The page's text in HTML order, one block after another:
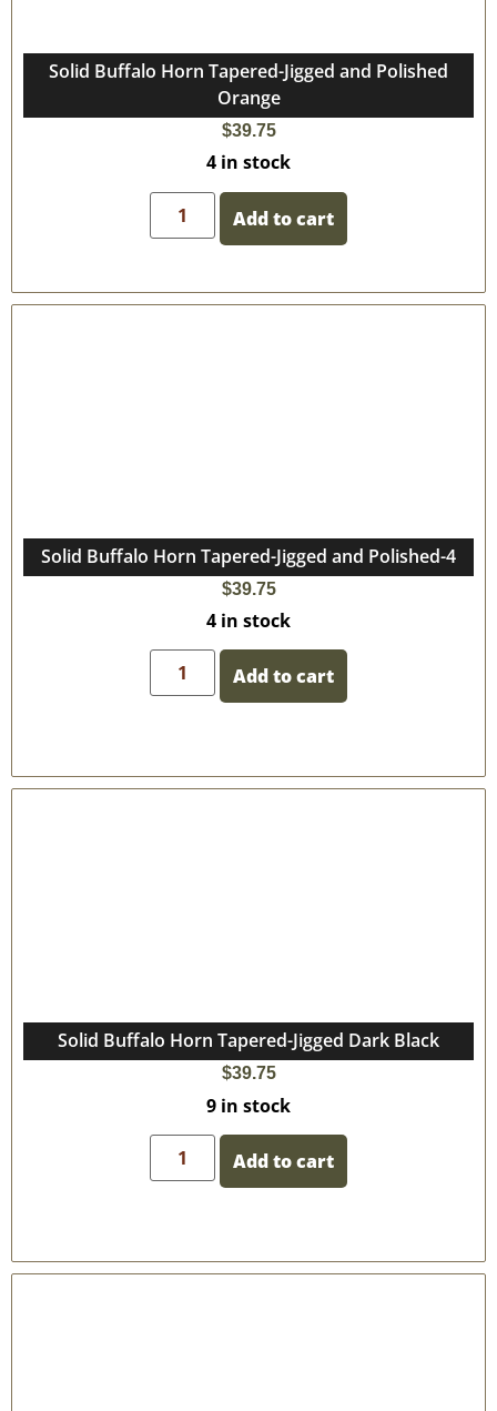
Solid Buffalo Horn Tapered-Jigged and Polished
Orange
$39.75
4 in stock
Add to cart
Solid Buffalo Horn Tapered-Jigged and Polished-4
$39.75
4 in stock
Add to cart
Solid Buffalo Horn Tapered-Jigged Dark Black
$39.75
9 in stock
Add to cart